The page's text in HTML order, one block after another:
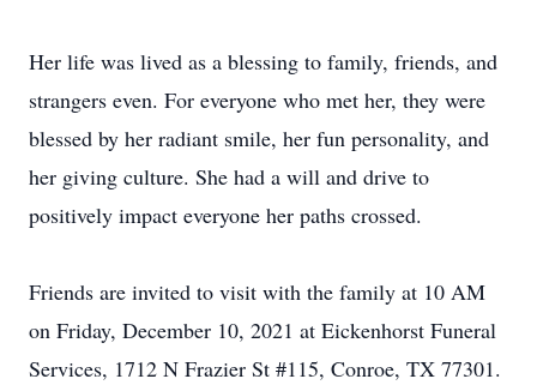
Her life was lived as a blessing to family, friends, and
strangers even. For everyone who met her, they were
blessed by her radiant smile, her fun personality, and
her giving culture. She had a will and drive to
positively impact everyone her paths crossed.
Friends are invited to visit with the family at 10 AM
on Friday, December 10, 2021 at Eickenhorst Funeral
Services, 1712 N Frazier St #115, Conroe, TX 77301.